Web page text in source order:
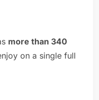
more than 340
on a single full